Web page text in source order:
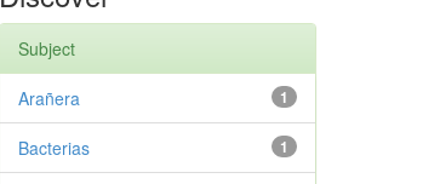
Subject
1
Arañera
1
Bacterias